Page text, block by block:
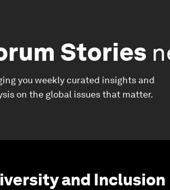
Stories
you weekly curated insights and
on the global issues that matter.
and Inclusion